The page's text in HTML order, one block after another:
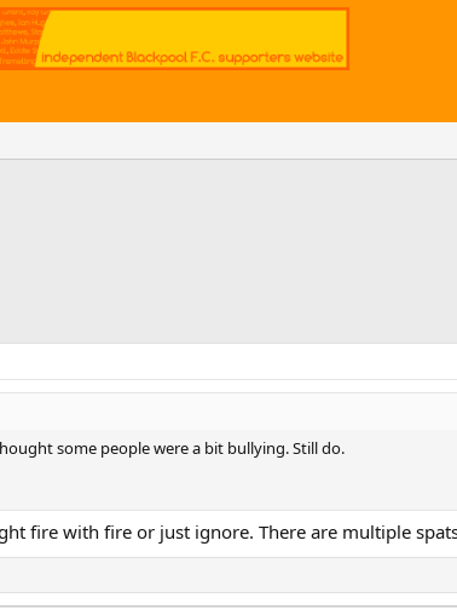
some people were a bit bullying. Still do.
fire with fire or just ignore. There are multiple